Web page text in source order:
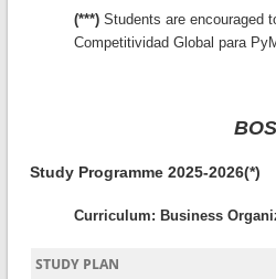
(***)Students are encouraged
Competitividad Global para
Study Programme 2025-2026(*)
Curriculum: Business
STUDY PLAN